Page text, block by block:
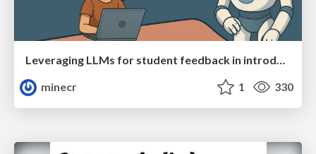
Leveraging LLMs for student feedback in introductory data science courses - posit::conf(2025)
minecr
1 330